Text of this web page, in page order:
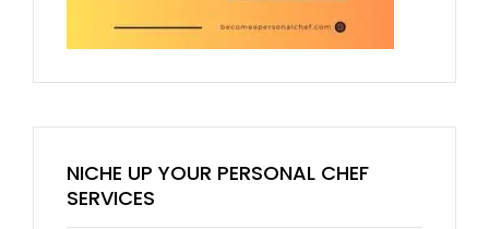
NICHE UP YOUR PERSONAL CHEF
SERVICES